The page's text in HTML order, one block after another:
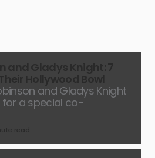
and Gladys Knight
a special co-